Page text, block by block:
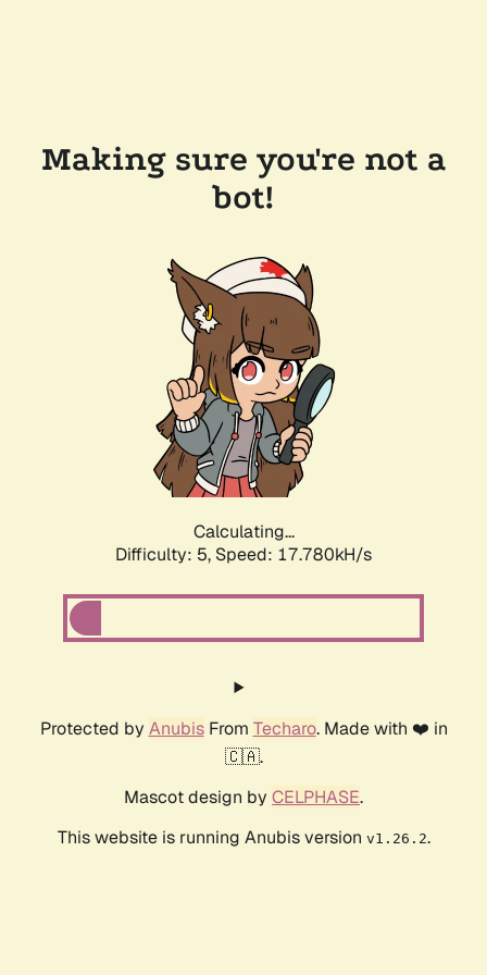
Making sure you're not a
bot!
Calculating...
Difficulty: 5, Speed: 17.780kH/s
Protected by AnubisFrom Techaro. Made with ❤️ in
🇨🇦.
Mascot design by CELPHASE.
This website is running Anubis version v1.26.2.